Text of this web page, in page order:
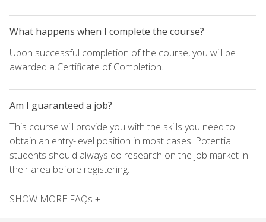
What happens when I complete the course?
Upon successful completion of the course, you will be
awarded a Certificate of Completion.
Am I guaranteed a job?
This course will provide you with the skills you need to
obtain an entry-level position in most cases. Potential
students should always do research on the job market in
their area before registering.
SHOW MORE FAQs +